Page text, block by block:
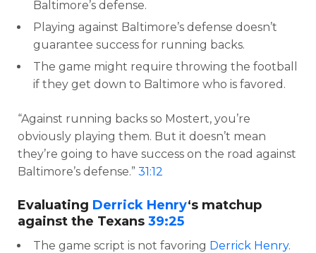
Baltimore’s defense.
Playing against Baltimore’s defense doesn’t
guarantee success for running backs.
The game might require throwing the football
if they get down to Baltimore who is favored.
“Against running backs so Mostert, you’re
obviously playing them. But it doesn’t mean
they’re going to have success on the road against
Baltimore’s defense.” 31:12
Evaluating Derrick Henry‘s matchup
against the Texans 39:25
The game script is not favoring Derrick Henry.